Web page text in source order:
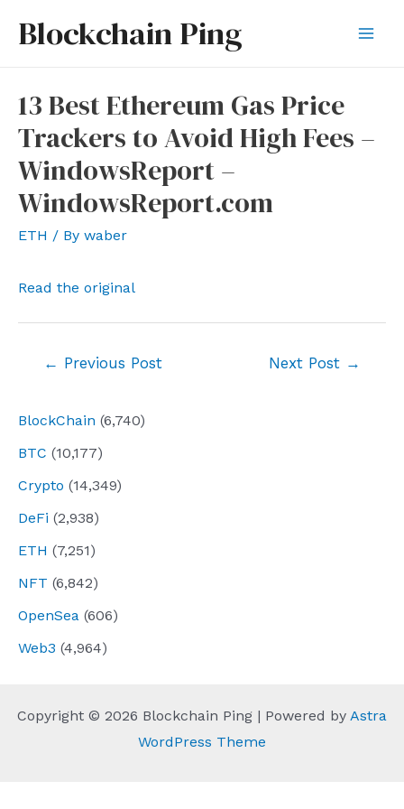
Blockchain Ping
BlockChain (6,740)
BTC (10,177)
Crypto (14,349)
DeFi (2,938)
ETH (7,251)
NFT (6,842)
OpenSea (606)
Web3 (4,964)
13 Best Ethereum Gas Price
Trackers to Avoid High Fees –
WindowsReport –
WindowsReport.com
ETH / By waber
Read the original
← Previous Post Next Post →
Copyright © 2026 Blockchain Ping | Powered by Astra
WordPress Theme